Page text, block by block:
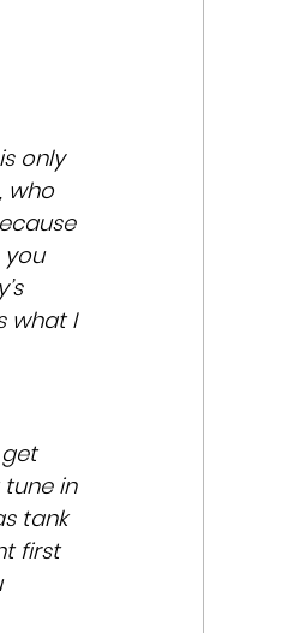
only
who
you
what I
get
tune in
tank
first